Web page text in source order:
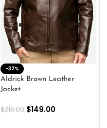
-32%
Aldrick Brown Leather
Jacket
$219.00 $149.00